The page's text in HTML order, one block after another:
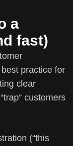
a
fast)
practice for
clear
customers
(“this